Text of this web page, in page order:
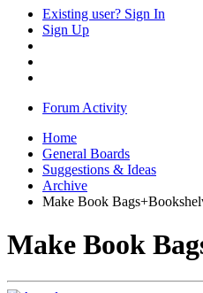
Existing user? Sign In
Sign Up
Forum Activity
Home
General Boards
Suggestions & Ideas
Archive
Make Book
Make Book